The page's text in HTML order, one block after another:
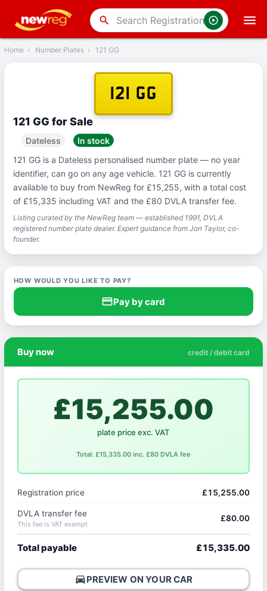
search
Back
Home › Number Plates › 121 GG
121 GG
121 GG for Sale
Dateless
In stock
121 GG is a Dateless personalised number plate — no year
identifier, can go on any age vehicle. 121 GG is currently
available to buy from NewReg for £15,255, with a total cost
of £15,335 including VAT and the £80 DVLA transfer fee.
Listing curated by the NewReg team — established 1991, DVLA
registered number plate dealer. Expert guidance from Jon Taylor, co-
founder.
HOW WOULD YOU LIKE TO PAY?
credit_cardPay by card
Buy now credit / debit card
£15,255.00
plate price exc. VAT
Total: £15,335.00 inc. £80 DVLA fee
Registration price £15,255.00
DVLA transfer fee
This fee is VAT exempt
£80.00
Total payable £15,335.00
directions_carPREVIEW ON YOUR CAR